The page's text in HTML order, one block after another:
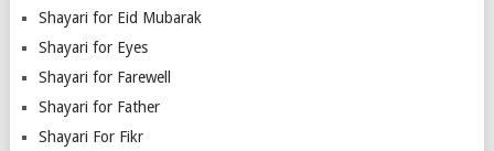
Shayari for Eid Mubarak
Shayari for Eyes
Shayari for Farewell
Shayari for Father
Shayari For Fikr